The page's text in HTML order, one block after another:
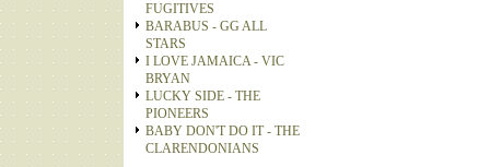
FUGITIVES
BARABUS - GG ALL
STARS
I LOVE JAMAICA - VIC
BRYAN
LUCKY SIDE - THE
PIONEERS
BABY DON'T DO IT - THE
CLARENDONIANS